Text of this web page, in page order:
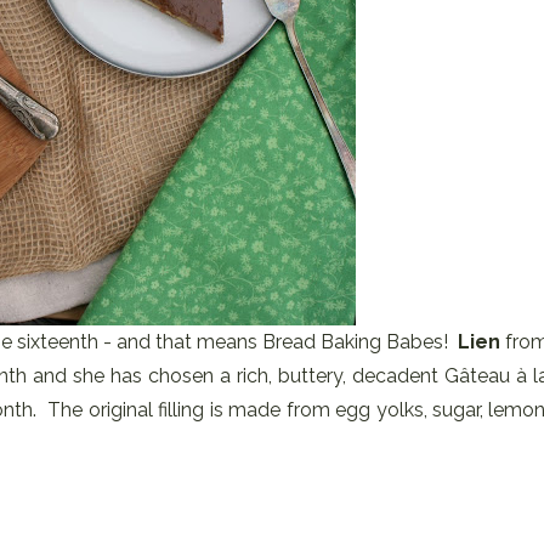
- and that means Bread Baking Babes! Lien
and she has chosen a rich, buttery, decadent Gâteau à
The original filling is made from egg yolks, sugar,